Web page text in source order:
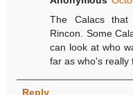
The Calacs that
Rincon. Some
can look at who
far as who's really
Reply